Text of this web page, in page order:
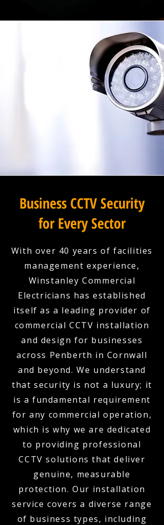
Business CCTV Security
for Every Sector
With over 40 years of facilities
management experience,
Winstanley Commercial
Electricians has established
itself as a leading provider of
commercial CCTV installation
and design for businesses
across Penberth in Cornwall
and beyond. We understand
that security is not a luxury; it
is a fundamental requirement
for any commercial operation,
which is why we are dedicated
to providing professional
CCTV solutions that deliver
genuine, measurable
protection. Our installation
service covers a diverse range
of business types, including